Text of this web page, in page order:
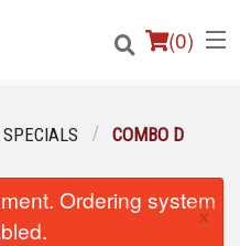
(0)
COMBO D
Ordering system
×